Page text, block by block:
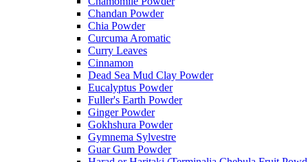
Chandan Powder
Chia Powder
Curcuma Aromatic
Curry Leaves
Cinnamon
Dead Sea Mud Clay Powder
Eucalyptus Powder
Fuller's Earth Powder
Ginger Powder
Gokhshura Powder
Gymnema Sylvestre
Guar Gum Powder